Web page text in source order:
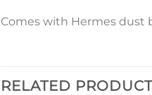
Comes with Hermes dust
RELATED